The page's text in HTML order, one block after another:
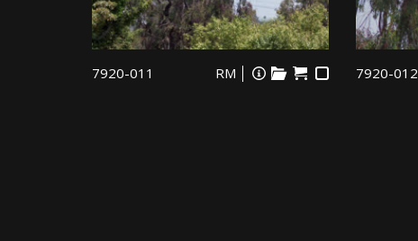
7920-011 RM 7920-012